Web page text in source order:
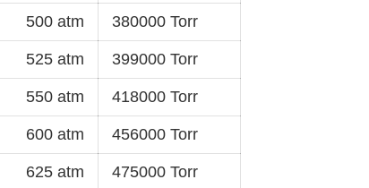
500 atm 380000 Torr
525 atm 399000 Torr
550 atm 418000 Torr
600 atm 456000 Torr
625 atm 475000 Torr